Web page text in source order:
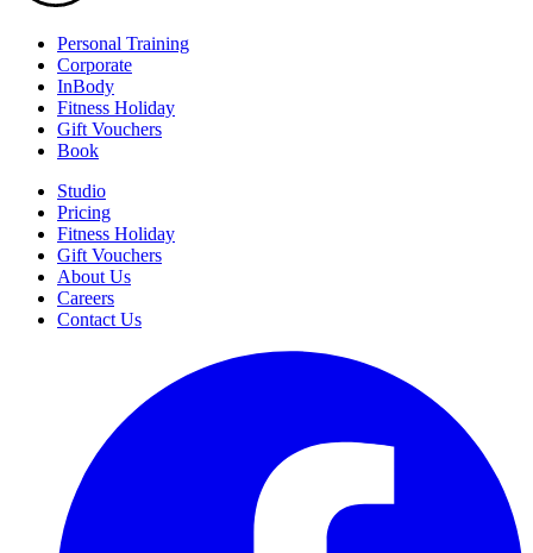
Personal Training
Corporate
InBody
Fitness Holiday
Gift Vouchers
Book
Studio
Pricing
Fitness Holiday
Gift Vouchers
About Us
Careers
Contact Us